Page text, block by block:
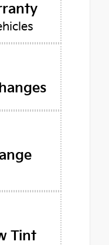
Tint